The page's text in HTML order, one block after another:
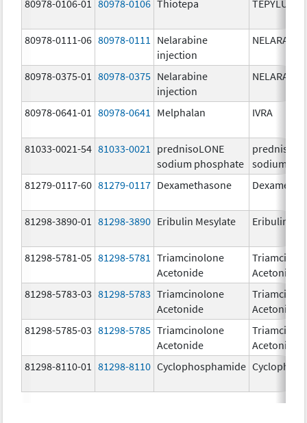
80978-0106-01 80978-0106 Thiotepa TEPYLUTE
80978-0111-06 80978-0111
Nelarabine
injection
80978-0375-01 80978-0375 Nelarabine
injection
80978-0641-01 80978-0641 Melphalan IVRA
81033-0021-54 81033-0021
prednisoLONE
sodium phosphate
sodium
81279-0117-60 81279-0117 Dexamethasone
81298-3890-01 81298-3890 Eribulin Mesylate Eribulin
81298-5781-05 81298-5781
Triamcinolone
Acetonide
Acetonide
81298-5783-03 81298-5783 Triamcinolone
Acetonide
Acetonide
81298-5785-03 81298-5785 Triamcinolone
Acetonide
Acetonide
81298-8110-01
81298-8110 Cyclophosphamide